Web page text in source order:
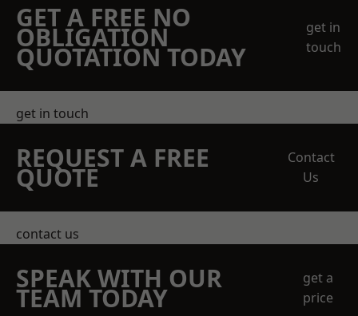
GET A FREE NO
OBLIGATION
QUOTATION TODAY
get in
touch
get in touch
REQUEST A FREE
QUOTE
Contact
Us
contact us
SPEAK WITH OUR
TEAM TODAY
get a
price